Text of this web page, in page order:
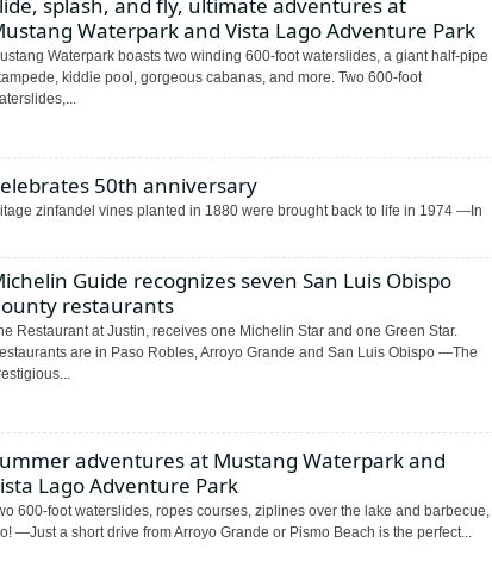
Waterpark and Vista Lago Adventure Park
Waterpark boasts two winding 600-foot waterslides, a giant half-pipe
kiddie pool, gorgeous cabanas, and more. Two 600-foot
50th anniversary
zinfandel vines planted in 1880 were brought back to life in 1974 —In
Guide recognizes seven San Luis Obispo
restaurants
Restaurant at Justin, receives one Michelin Star and one Green Star.
are in Paso Robles, Arroyo Grande and San Luis Obispo —The
adventures at Mustang Waterpark and
Lago Adventure Park
600-foot waterslides, ropes courses, ziplines over the lake and barbecue,
—Just a short drive from Arroyo Grande or Pismo Beach is the perfect...